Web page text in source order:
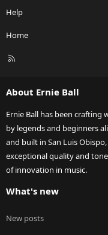
Help
Home
R
About Ernie Ball
Ernie Ball has been crafting
by legends and beginners
and built in San Luis
exceptional quality and
of innovation in music.
What's new
New posts